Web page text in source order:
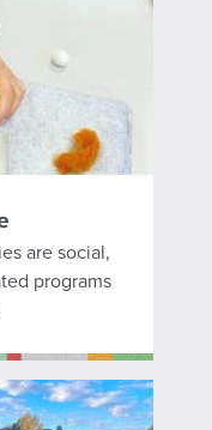
are social,
programs